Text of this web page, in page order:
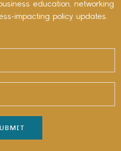
education, networking
impacting policy updates.